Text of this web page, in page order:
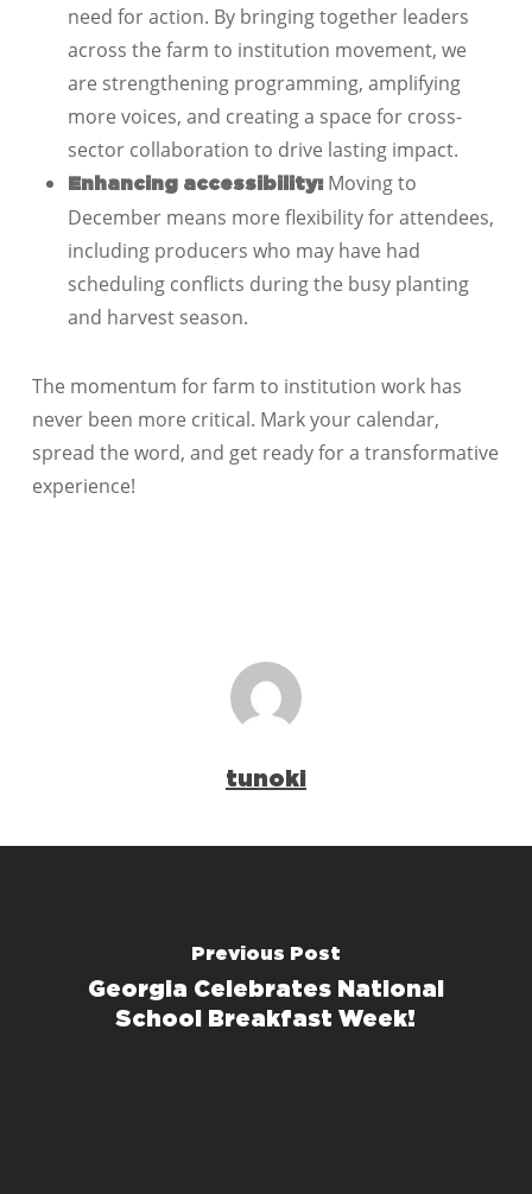
need for action. By bringing together leaders
across the farm to institution movement, we
are strengthening programming, amplifying
more voices, and creating a space for cross-
sector collaboration to drive lasting impact.
Enhancing accessibility:Moving to
December means more flexibility for attendees,
including producers who may have had
scheduling conflicts during the busy planting
and harvest season.
The momentum for farm to institution work has
never been more critical. Mark your calendar,
spread the word, and get ready for a transformative
experience!
tunoki
Previous Post
Georgia Celebrates National
School Breakfast Week!